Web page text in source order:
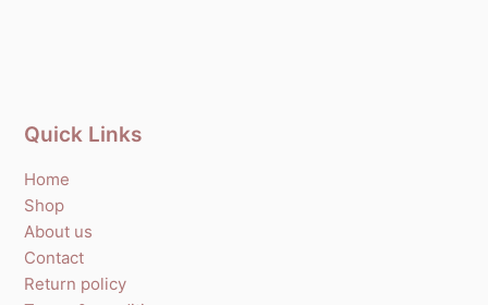
Quick Links
Home
Shop
About us
Contact
Return policy